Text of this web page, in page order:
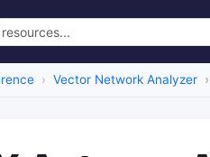
Vector Network Analyzer